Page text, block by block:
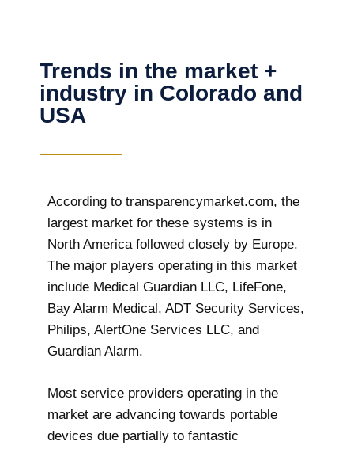
Trends in the market +
industry in Colorado and
USA
According to transparencymarket.com, the
largest market for these systems is in
North America followed closely by Europe.
The major players operating in this market
include Medical Guardian LLC, LifeFone,
Bay Alarm Medical, ADT Security Services,
Philips, AlertOne Services LLC, and
Guardian Alarm.
Most service providers operating in the
market are advancing towards portable
devices due partially to fantastic